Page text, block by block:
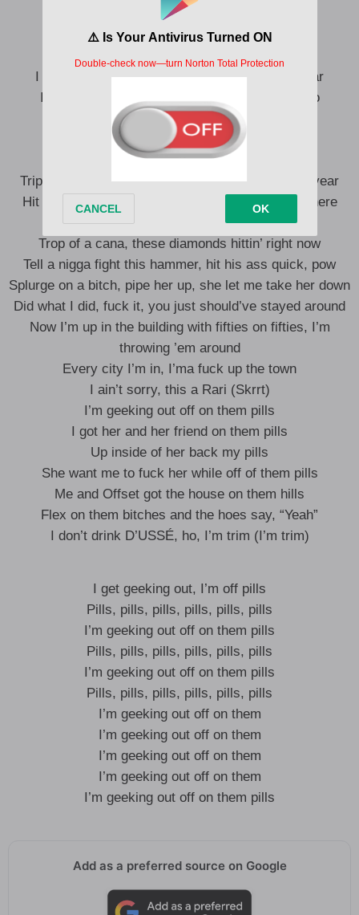
Blue 42, hit that boy with his crew
I go fruit loop with bracelets and point on my ear
I been fucking this ho, starting to loving this ho
50K every week, it’s been keeping her here
I go beefing with V 911 my rear
Jesus piece on the tints, I got killers in here
Triple Cross on the Timbs, I’ve been sinning this year
Hit the Drac at that bitch, we gon’ spin ’em right here
Baby, do you understand me now?
Trop of a cana, these diamonds hittin’ right now
Tell a nigga fight this hammer, hit his ass quick, pow
Splurge on a bitch, pipe her up, she let me take her down
Did what I did, fuck it, you just should’ve stayed around
Now I’m up in the building with fifties on fifties, I’m
throwing ’em around
Every city I’m in, I’ma fuck up the town
I ain’t sorry, this a Rari (Skrrt)
I’m geeking out off on them pills
I got her and her friend on them pills
Up inside of her back my pills
She want me to fuck her while off of them pills
Me and Offset got the house on them hills
Flex on them bitches and the hoes say, “Yeah”
I don’t drink D’USSÉ, ho, I’m trim (I’m trim)
I get geeking out, I’m off pills
Pills, pills, pills, pills, pills, pills
I’m geeking out off on them pills
Pills, pills, pills, pills, pills, pills
I’m geeking out off on them pills
Pills, pills, pills, pills, pills, pills
I’m geeking out off on them
I’m geeking out off on them
I’m geeking out off on them
I’m geeking out off on them
I’m geeking out off on them pills
Add as a preferred source on Google